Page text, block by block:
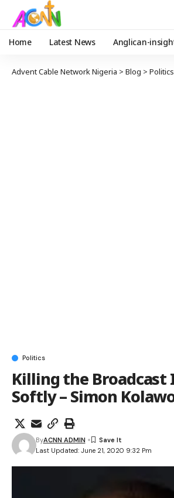
Home Latest News Anglican-
Advent Cable Network Nigeria > Blog > Politics
Politics
Killing the
Softly – Simon
Last Updated: June 21, 2020 9:32 Pm
ByACNN ADMIN